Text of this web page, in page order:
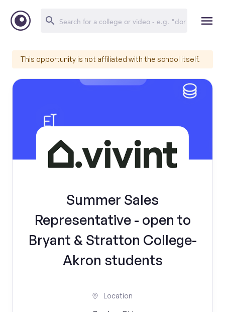
This opportunity is not affiliated with the school itself.
Summer Sales
Representative - open to
Bryant & Stratton College-
Akron students
Location